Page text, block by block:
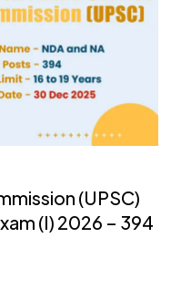
(UPSC)
(I) 2026 – 394